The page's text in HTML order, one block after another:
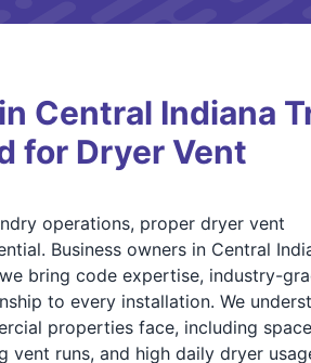
Central Indiana
for Dryer Vent
operations, proper dryer vent
Business owners in Central
bring code expertise, industry-
to every installation. We
properties face, including space
vent runs, and high daily dryer